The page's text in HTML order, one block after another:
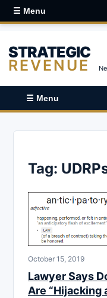
☰ Menu
STRATEGIC
REVENUE
☰ Menu
Tag:
October 15, 2019
Lawyer Says
Are “Hijacking